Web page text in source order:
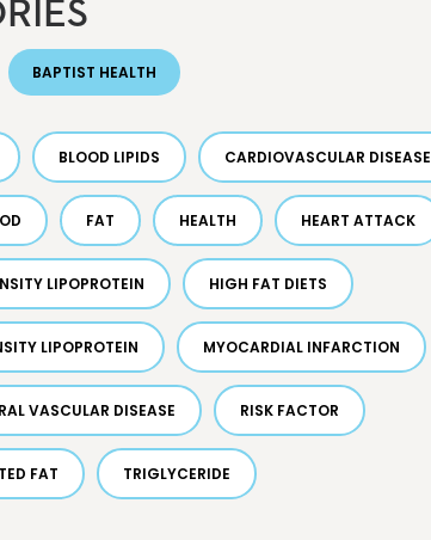
BAPTIST HEALTH
BLOOD LIPIDS CARDIOVASCULAR DISEASE
FAT HEALTH HEART ATTACK
LIPOPROTEIN HIGH FAT DIETS
LIPOPROTEIN MYOCARDIAL INFARCTION
VASCULAR DISEASE RISK FACTOR
FAT TRIGLYCERIDE